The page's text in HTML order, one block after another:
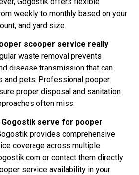
weekly to monthly based on your
and yard size.
scooper service really
waste removal prevents
disease transmission that can
and pets. Professional pooper
proper disposal and sanitation
often miss.
Gogostik serve for pooper
provides comprehensive
coverage across multiple
or contact them directly
service availability in your